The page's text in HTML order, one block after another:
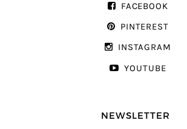
FACEBOOK
PINTEREST
INSTAGRAM
YOUTUBE
NEWSLETTER